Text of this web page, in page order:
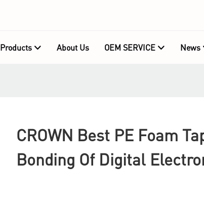
Products About Us OEM SERVICE News
CROWN Best PE Foam
Bonding Of Digital